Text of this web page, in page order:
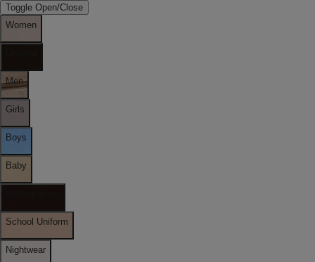
Toggle Open/Close
Women
Men
Girls
Boys
Baby
School Uniform
Nightwear